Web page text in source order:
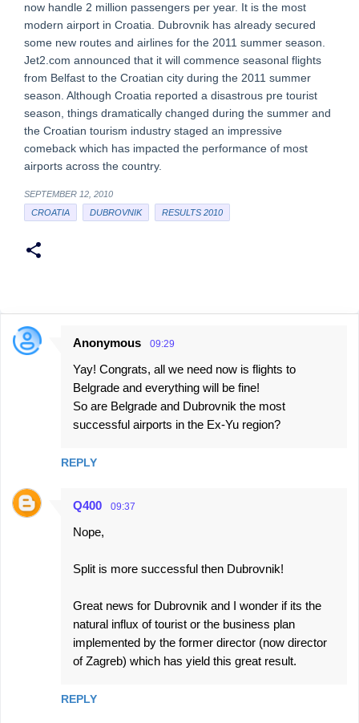
now handle 2 million passengers per year. It is the most
modern airport in Croatia. Dubrovnik has already secured
some new routes and airlines for the 2011 summer season.
Jet2.com announced that it will commence seasonal flights
from Belfast to the Croatian city during the 2011 summer
season. Although Croatia reported a disastrous pre tourist
season, things dramatically changed during the summer and
the Croatian tourism industry staged an impressive
comeback which has impacted the performance of most
airports across the country.
SEPTEMBER 12, 2010
CROATIA
DUBROVNIK RESULTS 2010
C
s
Anonymous 09:29
Yay! Congrats, all we need now is flights to
Belgrade and everything will be fine!
So are Belgrade and Dubrovnik the most
successful airports in the Ex-Yu region?
REPLY
Q400 09:37
Nope,
Split is more successful then Dubrovnik!
Great news for Dubrovnik and I wonder if its the
natural influx of tourist or the business plan
implemented by the former director (now director
of Zagreb) which has yield this great result.
REPLY